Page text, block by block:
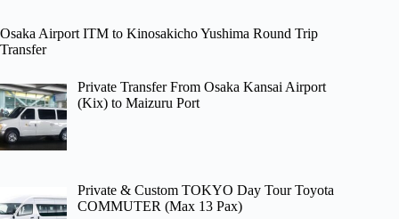
Osaka Airport ITM to Kinosakicho Yushima Round Trip
Transfer
Private Transfer From Osaka Kansai Airport
(Kix) to Maizuru Port
Private & Custom TOKYO Day Tour Toyota
COMMUTER (Max 13 Pax)